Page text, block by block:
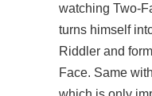
watching Two-
turns himself
Riddler and
Face. Same